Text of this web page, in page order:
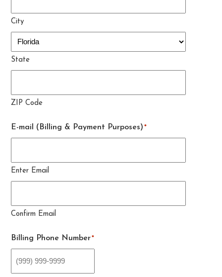
City
State
ZIP Code
E-mail (Billing & Payment Purposes) *
Enter Email
Confirm Email
Billing Phone Number*